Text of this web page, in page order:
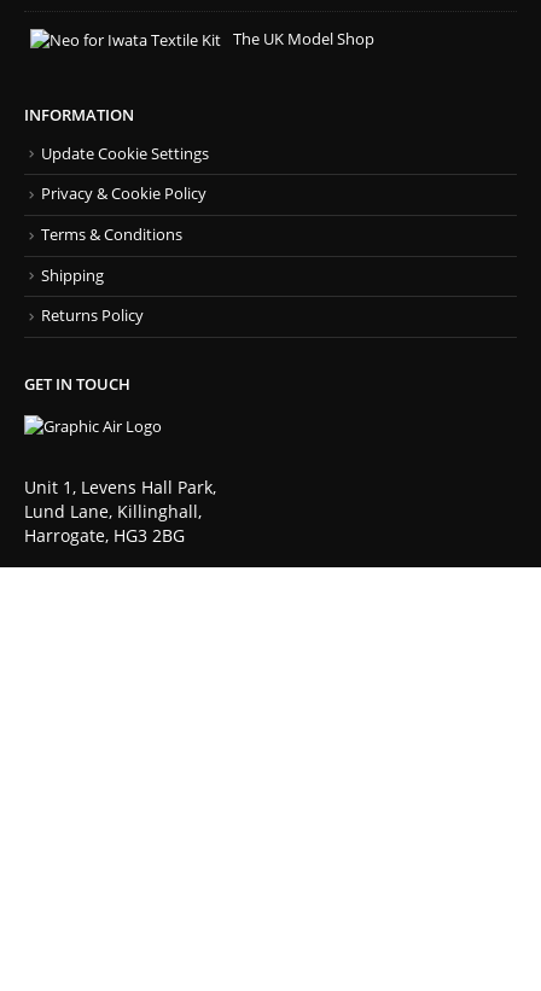
The UK Model Shop
INFORMATION
Update Cookie Settings
Privacy & Cookie Policy
Terms & Conditions
Shipping
Returns Policy
GET IN TOUCH
Unit 1, Levens Hall Park,
Lund Lane, Killinghall,
Harrogate, HG3 2BG